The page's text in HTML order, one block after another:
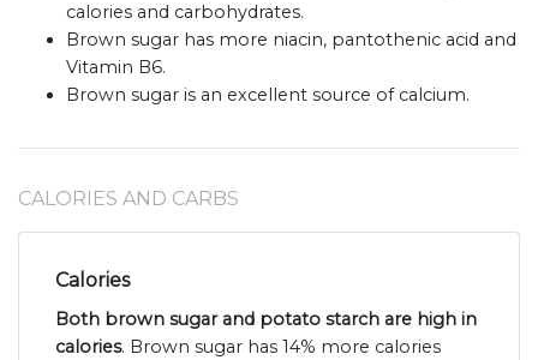
calories and carbohydrates.
Brown sugar has more niacin, pantothenic acid and
Vitamin B6.
Brown sugar is an excellent source of calcium.
CALORIES AND CARBS
Calories
Both brown sugar and potato starch are high in
calories. Brown sugar has 14% more calories